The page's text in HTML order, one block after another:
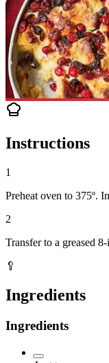
Instructions
1
Preheat oven to 375º.
2
Transfer to a greased
🥄
Ingredients
Ingredients